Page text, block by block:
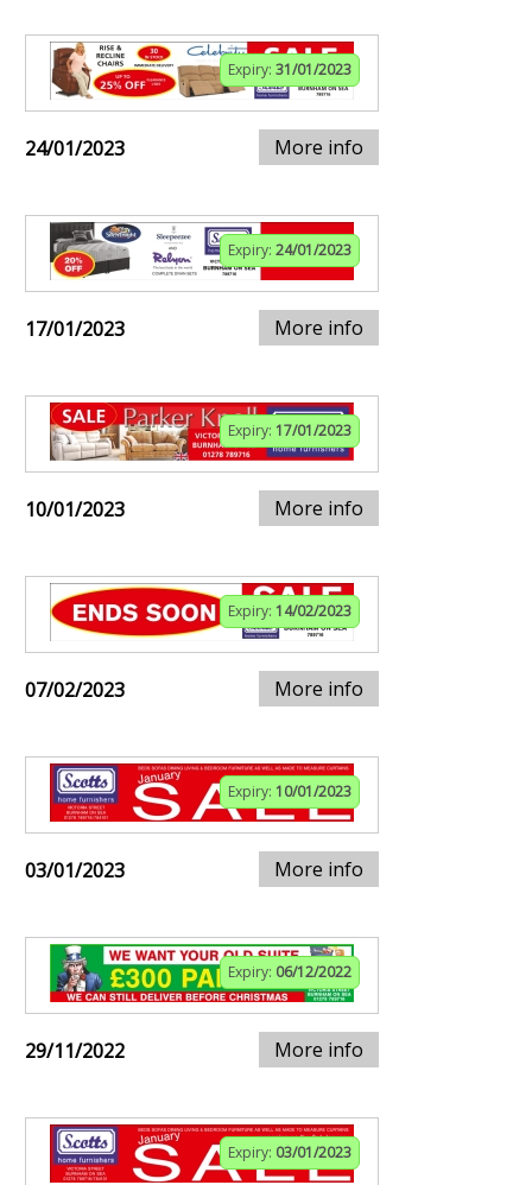
Expiry: 31/01/2023
24/01/2023 More info
Expiry: 24/01/2023
17/01/2023 More info
Expiry: 17/01/2023
10/01/2023 More info
Expiry: 14/02/2023
07/02/2023 More info
Expiry: 10/01/2023
03/01/2023 More info
Expiry: 06/12/2022
29/11/2022 More info
Expiry: 03/01/2023